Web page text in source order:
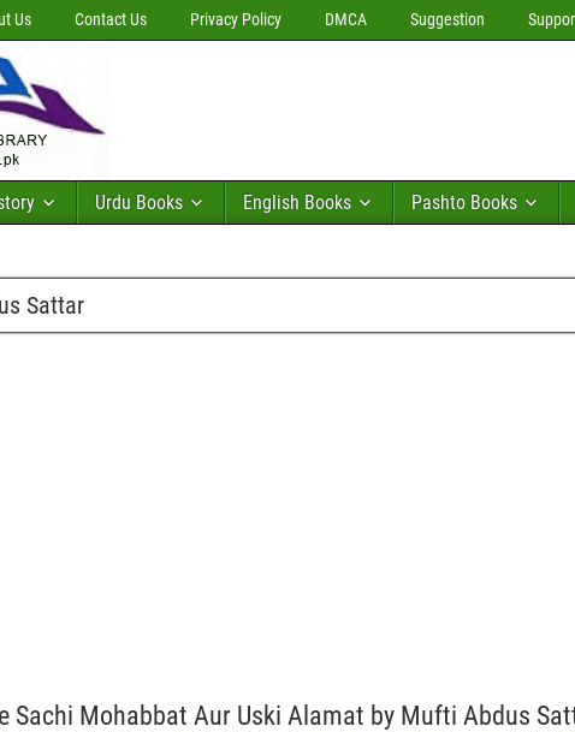
Us Contact Us Privacy Policy DMCA Suggestion
Urdu Books English Books Pashto Books
Sattar
Sachi Mohabbat Aur Uski Alamat by Mufti Abdus